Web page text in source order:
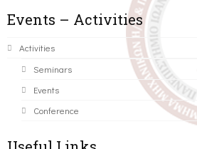
Events – Activities
Activities
Seminars
Events
Conference